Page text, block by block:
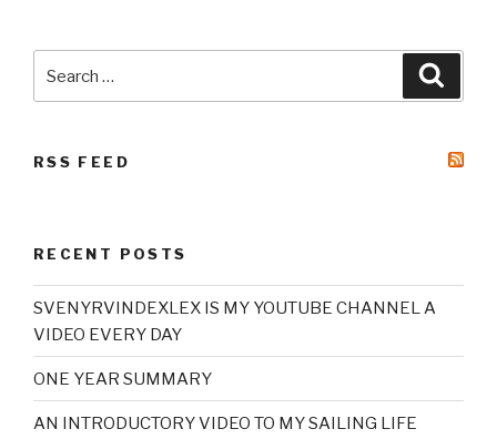
for:
RSS FEED
RECENT POSTS
SVENYRVINDEXLEX IS MY YOUTUBE CHANNEL A
VIDEO EVERY DAY
ONE YEAR SUMMARY
AN INTRODUCTORY VIDEO TO MY SAILING LIFE